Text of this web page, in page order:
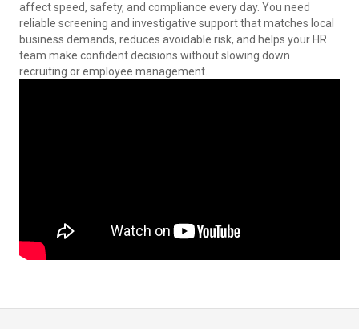
affect speed, safety, and compliance every day. You need
reliable screening and investigative support that matches local
business demands, reduces avoidable risk, and helps your HR
team make confident decisions without slowing down
recruiting or employee management.